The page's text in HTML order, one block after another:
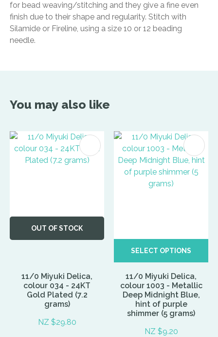
for bead weaving/stitching and they give a fine even
finish due to their shape and regularity. Stitch with
Silamide or Fireline, using a size 10 or 12 beading
needle.
You may also like
OUT OF STOCK
11/0 Miyuki Delica,
colour 034 - 24KT
Gold Plated (7.2
grams)
NZ $29.80
SELECT OPTIONS
11/0 Miyuki Delica,
colour 1003 - Metallic
Deep Midnight Blue,
hint of purple
shimmer (5 grams)
NZ $9.20